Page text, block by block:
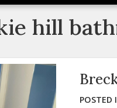
hill
POSTED